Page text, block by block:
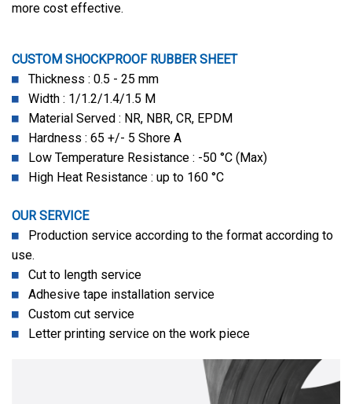
more cost effective.
CUSTOM SHOCKPROOF RUBBER SHEET
Thickness : 0.5 - 25 mm
Width : 1/1.2/1.4/1.5 M
Material Served : NR, NBR, CR, EPDM
Hardness : 65 +/- 5 Shore A
Low Temperature Resistance : -50 °C (Max)
High Heat Resistance : up to 160 °C
OUR SERVICE
Production service according to the format according to
use.
Cut to length service
Adhesive tape installation service
Custom cut service
Letter printing service on the work piece